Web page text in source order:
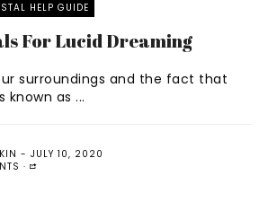
HELP GUIDE
For Lucid Dreaming
surroundings and the fact that
known as ...
JULY 10, 2020